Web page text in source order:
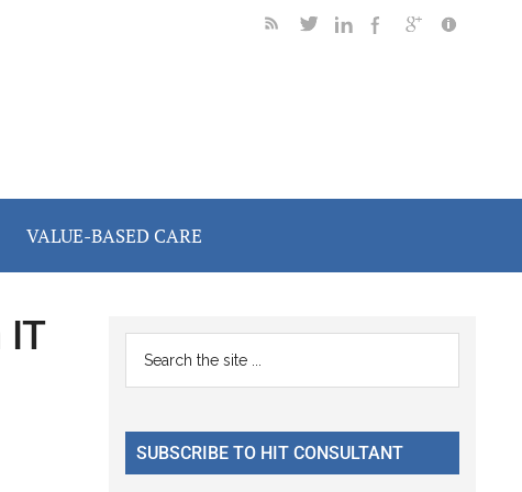
VALUE-BASED CARE
IT
Primary
Sidebar
...
SUBSCRIBE TO HIT CONSULTANT